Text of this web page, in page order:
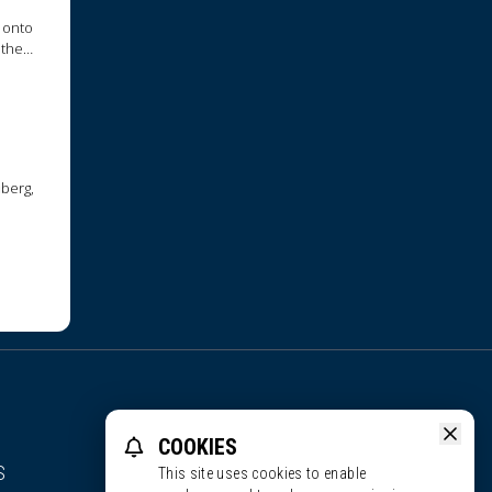
COOKIES
This site uses cookies to enable